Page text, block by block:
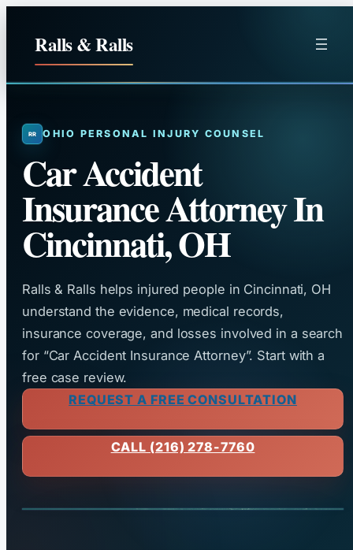
Ralls & Ralls
OHIO PERSONAL INJURY COUNSEL
Car Accident
Insurance Attorney In
Cincinnati, OH
Ralls & Ralls helps injured people in Cincinnati, OH
understand the evidence, medical records,
insurance coverage, and losses involved in a search
for “Car Accident Insurance Attorney”. Start with a
free case review.
REQUEST A FREE CONSULTATION
CALL (216) 278-7760